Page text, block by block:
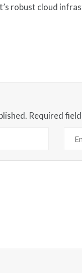
robust cloud
Required